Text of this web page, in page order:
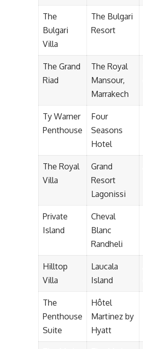
The
Bulgari
Villa
The Bulgari
Resort
The Grand
Riad
The Royal
Mansour,
Marrakech
Ty Warner
Penthouse
Four
Seasons
Hotel
The Royal
Villa
Grand
Resort
Lagonissi
Private
Island
Cheval
Blanc
Randheli
Hilltop
Villa
Laucala
Island
The
Penthouse
Suite
Hôtel
Martinez by
Hyatt